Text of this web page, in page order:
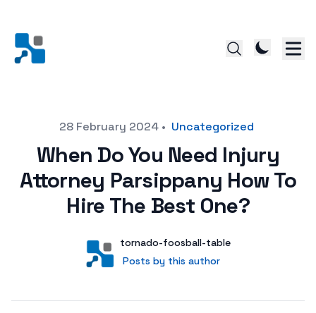
Posted on28 February 2024 • Uncategorized
When Do You Need Injury
Attorney Parsippany How To
Hire The Best One?
User
tornado-foosball-table
Posts by this author
Posts by this author